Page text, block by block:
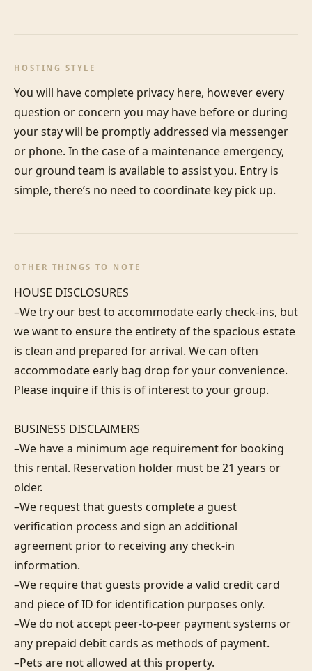
HOSTING STYLE
You will have complete privacy here, however every
question or concern you may have before or during
your stay will be promptly addressed via messenger
or phone. In the case of a maintenance emergency,
our ground team is available to assist you. Entry is
simple, there’s no need to coordinate key pick up.
OTHER THINGS TO NOTE
HOUSE DISCLOSURES
–We try our best to accommodate early check-ins, but
we want to ensure the entirety of the spacious estate
is clean and prepared for arrival. We can often
accommodate early bag drop for your convenience.
Please inquire if this is of interest to your group.
BUSINESS DISCLAIMERS
–We have a minimum age requirement for booking
this rental. Reservation holder must be 21 years or
older.
–We request that guests complete a guest
verification process and sign an additional
agreement prior to receiving any check-in
information.
–We require that guests provide a valid credit card
and piece of ID for identification purposes only.
–We do not accept peer-to-peer payment systems or
any prepaid debit cards as methods of payment.
–Pets are not allowed at this property.